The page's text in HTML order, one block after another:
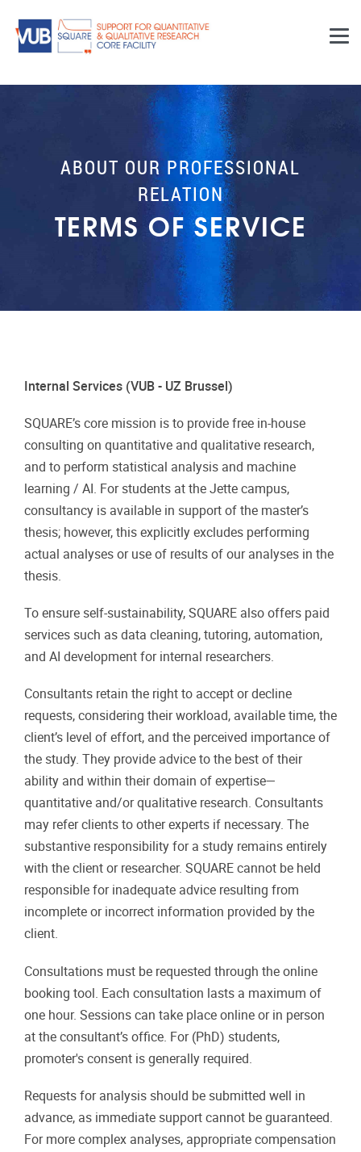
ABOUT OUR PROFESSIONAL
RELATION
TERMS OF SERVICE
Internal Services (VUB - UZ Brussel)
SQUARE’s core mission is to provide free in-house
consulting on quantitative and qualitative research,
and to perform statistical analysis and machine
learning / AI. For students at the Jette campus,
consultancy is available in support of the master’s
thesis; however, this explicitly excludes performing
actual analyses or use of results of our analyses in the
thesis.
To ensure self-sustainability, SQUARE also offers paid
services such as data cleaning, tutoring, automation,
and AI development for internal researchers.
Consultants retain the right to accept or decline
requests, considering their workload, available time, the
client’s level of effort, and the perceived importance of
the study. They provide advice to the best of their
ability and within their domain of expertise—
quantitative and/or qualitative research. Consultants
may refer clients to other experts if necessary. The
substantive responsibility for a study remains entirely
with the client or researcher. SQUARE cannot be held
responsible for inadequate advice resulting from
incomplete or incorrect information provided by the
client.
Consultations must be requested through the online
booking tool. Each consultation lasts a maximum of
one hour. Sessions can take place online or in person
at the consultant’s office. For (PhD) students,
promoter's consent is generally required.
Requests for analysis should be submitted well in
advance, as immediate support cannot be guaranteed.
For more complex analyses, appropriate compensation